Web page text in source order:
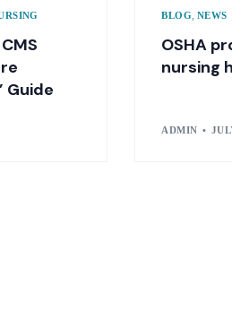
Guide
BLOG NEWS
OSHA
nursing
ADMIN